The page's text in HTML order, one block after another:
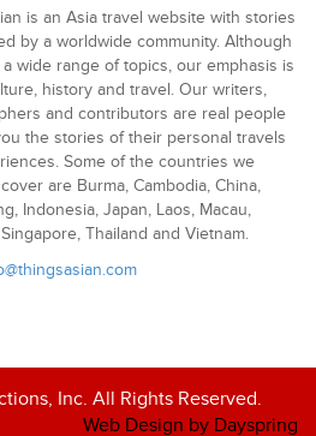
is an Asia travel website with stories
by a worldwide community. Although
wide range of topics, our emphasis is
history and travel. Our writers,
and contributors are real people
the stories of their personal travels
Some of the countries we
are Burma, Cambodia, China,
Indonesia, Japan, Laos, Macau,
Thailand and Vietnam.
Inc. All Rights Reserved.
Web Design by Dayspring